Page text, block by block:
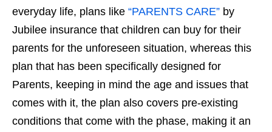
everyday life, plans like “PARENTS CARE” by
Jubilee insurance that children can buy for their
parents for the unforeseen situation, whereas this
plan that has been specifically designed for
Parents, keeping in mind the age and issues that
comes with it, the plan also covers pre-existing
conditions that come with the phase, making it an